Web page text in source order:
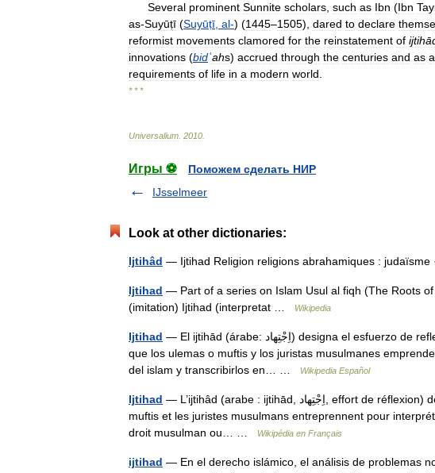
Several prominent Sunnite scholars such as Ibn (Ibn
as-Suyūṭī (Suyūṭī al-) (1445–1505), dared to declare
reformist movements clamored for the reinstatement of
innovations (bidʿahs) accrued through the centuries and as a
requirements of life in a modern world
* * *
Universalium 2010
Игры ⚽
Поможем сделать НИР
IJsselmeer
Look at other dictionaries:
Ijtihâd — Ijtihad Religion religions abrahamiques :
Ijtihad — Part of a series on Islam Usul al fiqh (The Roots
(imitation) Ijtihad (interpretat …
Wikipedia
Ijtihad — El ijtihād (árabe: اِجْتِهاد) designa el esfuerzo de reflexionar, complementario al Corán y la Sunnah,
que los ulemas o muftis y los juristas musulmanes
del islam y transcribirlos en… …
Wikipedia Español
Ijtihad — L’ijtihâd (arabe : ijtihād, اِجْتِهاد, effort de réflexion) désigne l effort de réflexion que les oulémas ou
muftis et les juristes musulmans entreprennent pour
droit musulman ou… …
Wikipédia en Français
ijtihad — En el derecho islámico, el análisis de problemas